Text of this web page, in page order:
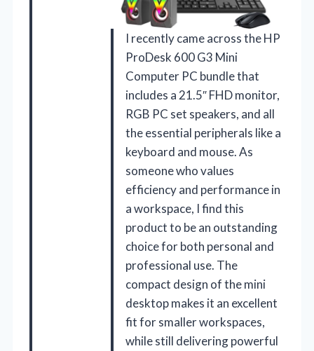
I recently came across the HP
ProDesk 600 G3 Mini
Computer PC bundle that
includes a 21.5″ FHD monitor,
RGB PC set speakers, and all
the essential peripherals like a
keyboard and mouse. As
someone who values
efficiency and performance in
a workspace, I find this
product to be an outstanding
choice for both personal and
professional use. The
compact design of the mini
desktop makes it an excellent
fit for smaller workspaces,
while still delivering powerful